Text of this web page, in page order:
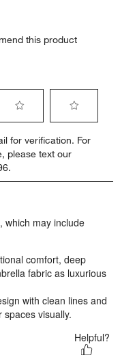
this product
to
rate
item
stars.
will
open
form.
for verification. For
please text our